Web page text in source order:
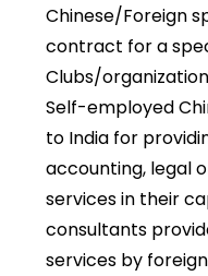
Chinese/Foreign
contract for a
Clubs/
Self-employed
to India for
accounting, legal
services in their
consultants
services by